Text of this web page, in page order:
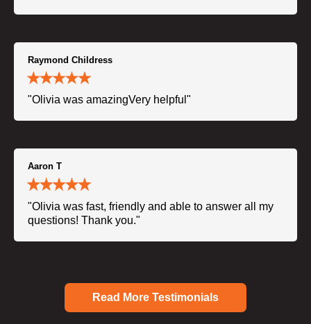
Raymond Childress
"Olivia was amazingVery helpful"
Aaron T
"Olivia was fast, friendly and able to answer all my
questions! Thank you."
Read More Testimonials